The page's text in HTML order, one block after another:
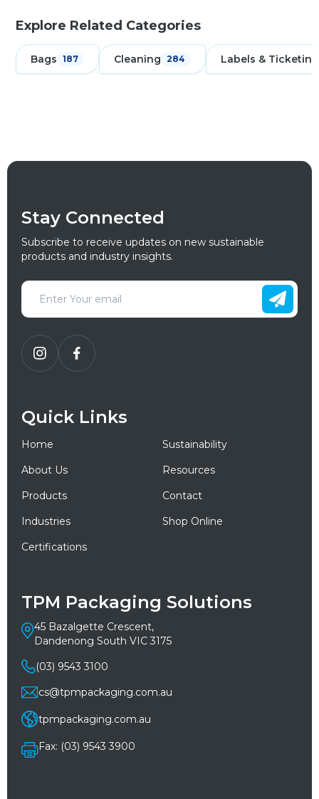
Explore Related Categories
Bags 187 Cleaning 284 Labels & Ticketing
Stay Connected
Subscribe to receive updates on new sustainable
products and industry insights.
Quick Links
Home
Sustainability
About Us
Resources
Products
Contact
Industries
Shop Online
Certifications
TPM Packaging Solutions
45 Bazalgette Crescent,
Dandenong South VIC 3175
(03) 9543 3100
cs@tpmpackaging.com.au
tpmpackaging.com.au
Fax: (03) 9543 3900